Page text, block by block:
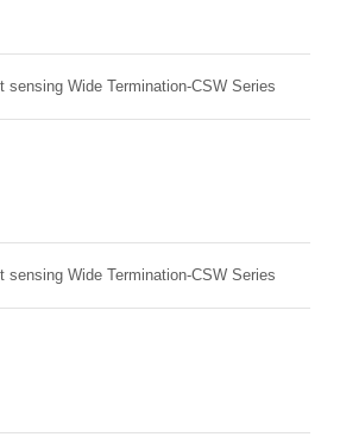
sensing Wide Termination-CSW Series
sensing Wide Termination-CSW Series